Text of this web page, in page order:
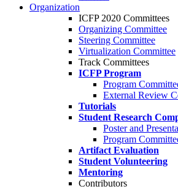
Organization
ICFP 2020 Committees
Organizing Committee
Steering Committee
Virtualization Committee
Track Committees
ICFP Program
Program
External Review
Tutorials
Student Research
Poster and
Program
Artifact Evaluation
Student Volunteering
Mentoring
Contributors